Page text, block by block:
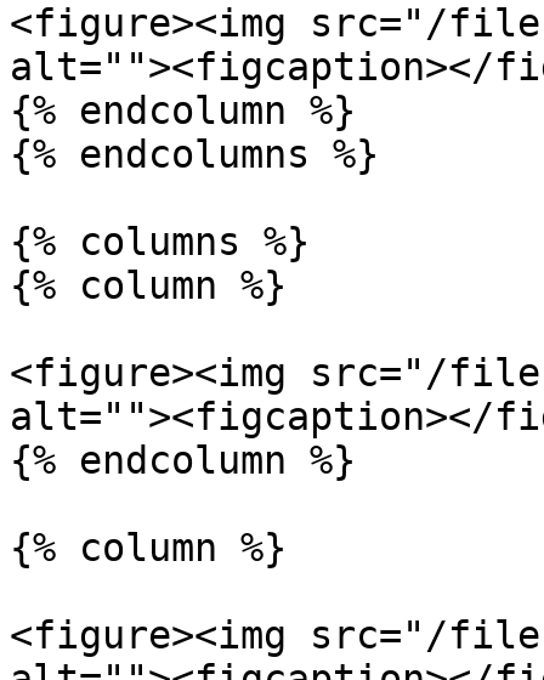
<figure><img src="/
alt=""><figcaption></
{% endcolumn %}
{% endcolumns %}
{% columns %}
{% column %}
<figure><img src="/files/
alt=""><figcaption></
{% endcolumn %}
{% column %}
<figure><img src="/